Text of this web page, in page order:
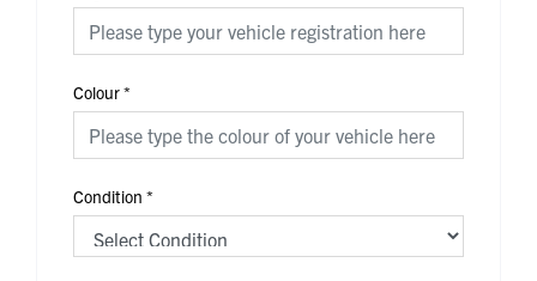
Colour*
Condition *